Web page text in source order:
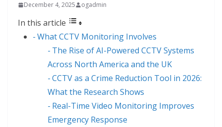
December 4, 2025 ogadmin
In this article
What CCTV Monitoring Involves
The Rise of AI-Powered CCTV Systems
Across North America and the UK
CCTV as a Crime Reduction Tool in 2026:
What the Research Shows
Real-Time Video Monitoring Improves
Emergency Response